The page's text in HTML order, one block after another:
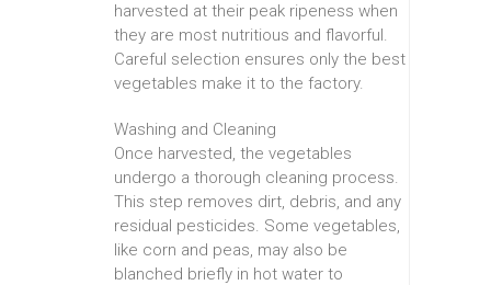
harvested at their peak ripeness when
they are most nutritious and flavorful.
Careful selection ensures only the best
vegetables make it to the factory.
Washing and Cleaning
Once harvested, the vegetables
undergo a thorough cleaning process.
This step removes dirt, debris, and any
residual pesticides. Some vegetables,
like corn and peas, may also be
blanched briefly in hot water to